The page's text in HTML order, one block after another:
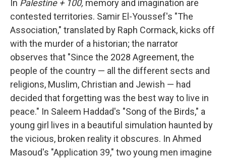
In Palestine + 100, memory and imagination are
contested territories. Samir El-Youssef's "The
Association," translated by Raph Cormack, kicks off
with the murder of a historian; the narrator
observes that "Since the 2028 Agreement, the
people of the country — all the different sects and
religions, Muslim, Christian and Jewish — had
decided that forgetting was the best way to live in
peace." In Saleem Haddad's "Song of the Birds," a
young girl lives in a beautiful simulation haunted by
the vicious, broken reality it obscures. In Ahmed
Masoud's "Application 39," two young men imagine